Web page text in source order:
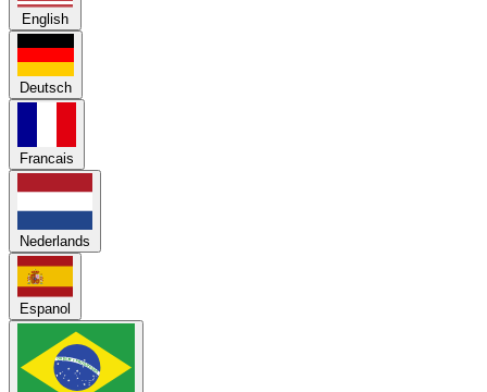
English
Deutsch
Francais
Nederlands
Espanol